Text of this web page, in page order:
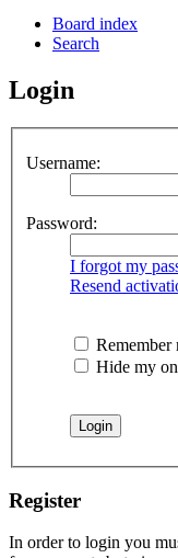
Board index
Search
Login
Username:
Password:
I forgot my
Resend
Remember
Hide my
Register
In order to login you